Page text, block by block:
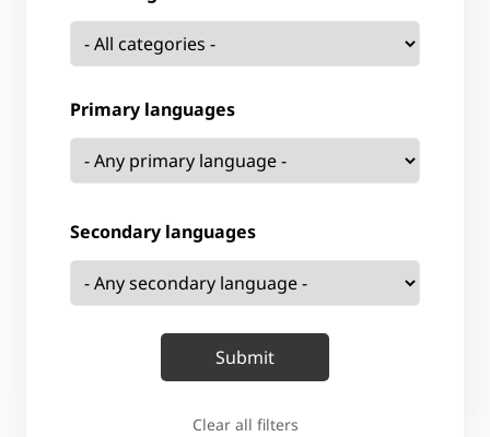
Primary languages
Secondary languages
Clear all filters